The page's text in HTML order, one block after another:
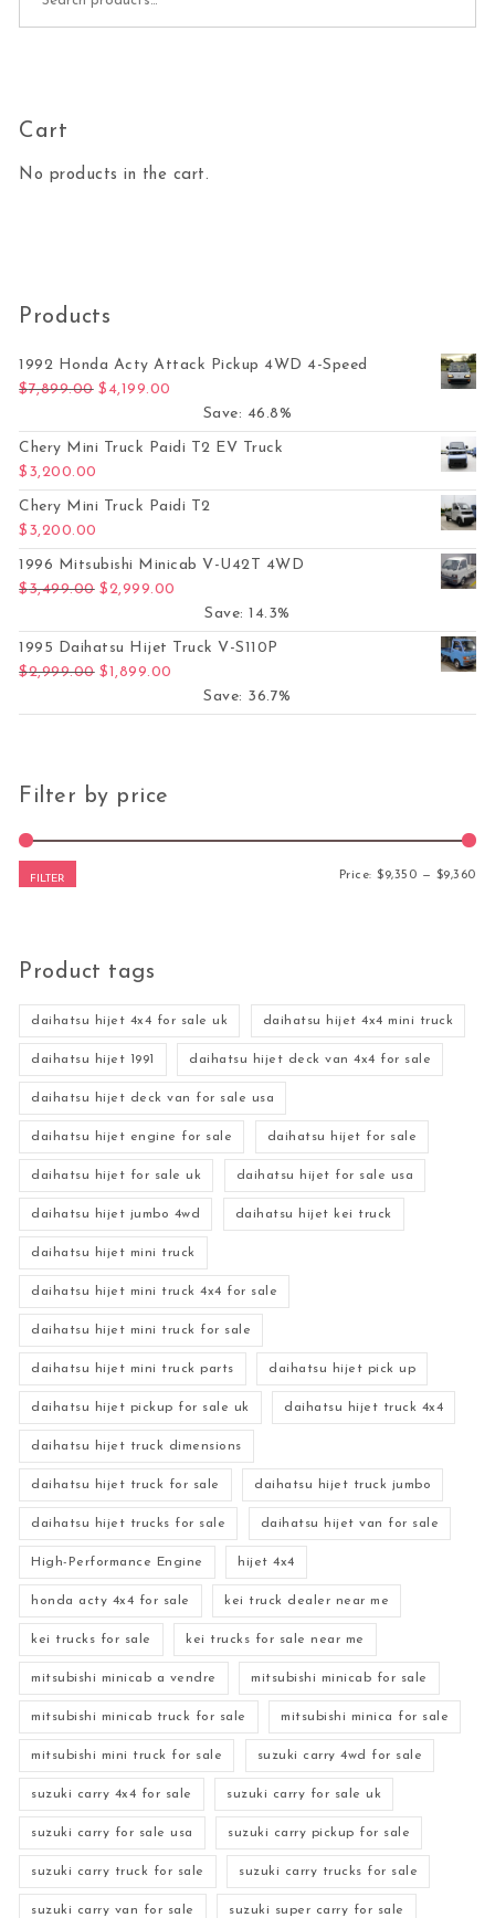
Cart
No products in the cart.
Products
1992 Honda Acty Attack Pickup 4WD 4-Speed
$7,899.00 Original price was: $7,899.00.
$ 4,199.00
Save: 46.8%
Chery Mini Truck Paidi T2 EV Truck
$ 3,200.00
Chery Mini Truck Paidi T2
$ 3,200.00
1996 Mitsubishi Minicab V-U42T 4WD
$3,499.00 Original price was: $3,499.00.
$2,999.00
Save: 14.3%
1995 Daihatsu Hijet Truck V-S110P
$2,999.00 Original price was: $2,999.00.
$1,899.00
Save: 36.7%
Filter by price
FILTER Price:$9,350 — $9,360
Product tags
daihatsu hijet 4x4 for sale uk daihatsu hijet 4x4 mini truck
daihatsu hijet 1991 daihatsu hijet deck van 4x4 for sale
daihatsu hijet deck van for sale usa
daihatsu hijet engine for sale daihatsu hijet for sale
daihatsu hijet for sale uk daihatsu hijet for sale usa
daihatsu hijet jumbo 4wd daihatsu hijet kei truck
daihatsu hijet mini truck
daihatsu hijet mini truck 4x4 for sale
daihatsu hijet mini truck for sale
daihatsu hijet mini truck parts daihatsu hijet pick up
daihatsu hijet pickup for sale uk daihatsu hijet truck 4x4
daihatsu hijet truck dimensions
daihatsu hijet truck for sale daihatsu hijet truck jumbo
daihatsu hijet trucks for sale daihatsu hijet van for sale
High-Performance Engine hijet 4x4
honda acty 4x4 for sale kei truck dealer near me
kei trucks for sale kei trucks for sale near me
mitsubishi minicab a vendre mitsubishi minicab for sale
mitsubishi minicab truck for sale mitsubishi minica for sale
mitsubishi mini truck for sale suzuki carry 4wd for sale
suzuki carry 4x4 for sale suzuki carry for sale uk
suzuki carry for sale usa suzuki carry pickup for sale
suzuki carry truck for sale suzuki carry trucks for sale
suzuki carry van for sale suzuki super carry for sale